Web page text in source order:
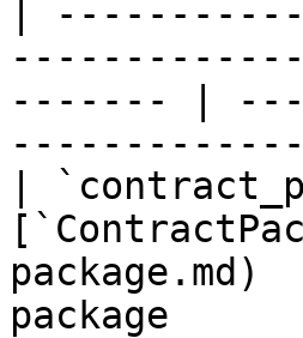
|
------- |
|
package